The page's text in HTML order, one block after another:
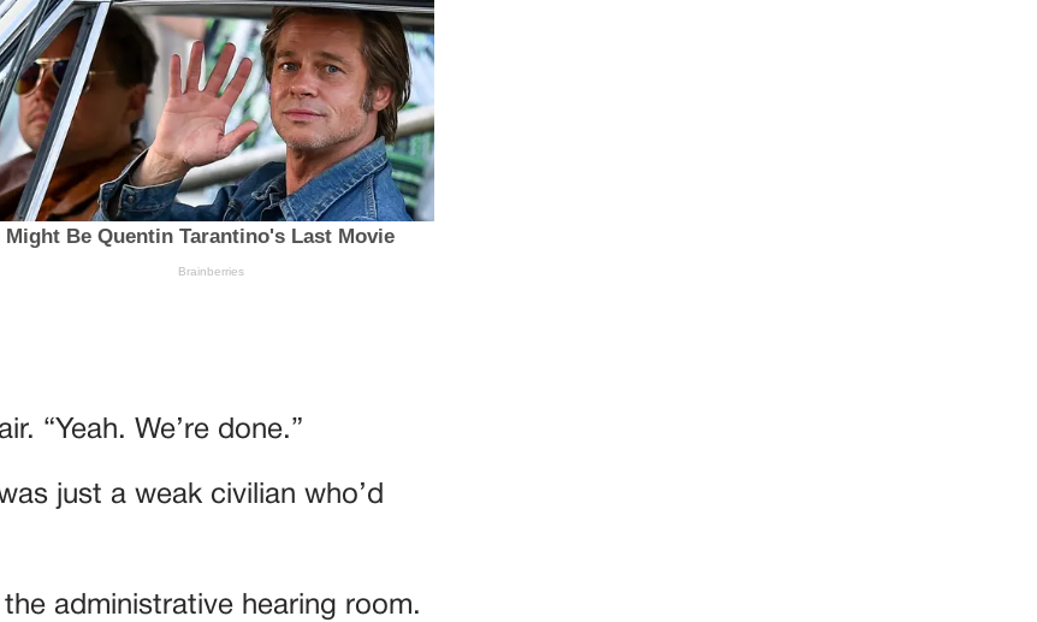
“Yeah. We’re done.”
just a weak civilian who’d
administrative hearing room.